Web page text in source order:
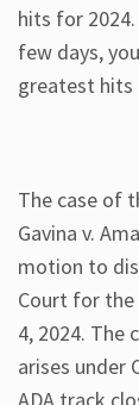
hits for
few days,
greatest hits
The case of
Gavina v.
motion to
Court for the
4, 2024. The
arises under
ADA track